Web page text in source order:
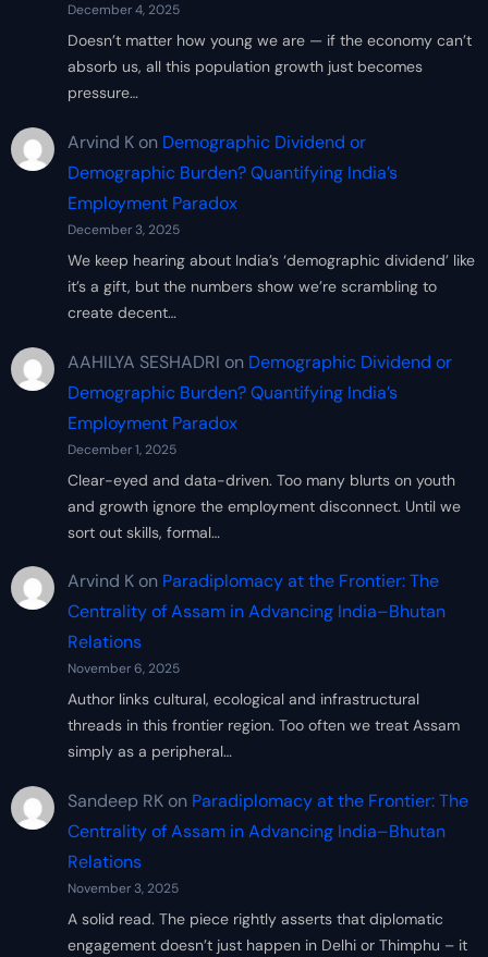
December 4, 2025
Doesn’t matter how young we are — if the economy can’t
absorb us, all this population growth just becomes
pressure…
Arvind Kon Demographic Dividend or
Demographic Burden? Quantifying India’s
Employment Paradox
December 3, 2025
We keep hearing about India’s ‘demographic dividend’ like
it’s a gift, but the numbers show we’re scrambling to
create decent…
AAHILYA SESHADRI on Demographic Dividend or
Demographic Burden? Quantifying India’s
Employment Paradox
December 1, 2025
Clear-eyed and data-driven. Too many blurts on youth
and growth ignore the employment disconnect. Until we
sort out skills, formal…
Arvind Kon Paradiplomacy at the Frontier: The
Centrality of Assam in Advancing India–Bhutan
Relations
November 6, 2025
Author links cultural, ecological and infrastructural
threads in this frontier region. Too often we treat Assam
simply as a peripheral…
Sandeep RKon Paradiplomacy at the Frontier: The
Centrality of Assam in Advancing India–Bhutan
Relations
November 3, 2025
A solid read. The piece rightly asserts that diplomatic
engagement doesn’t just happen in Delhi or Thimphu – it